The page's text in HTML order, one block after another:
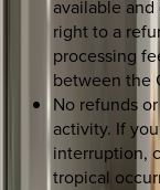
available
right to a
processing
between the
No refunds
activity. If
interruption,
tropical